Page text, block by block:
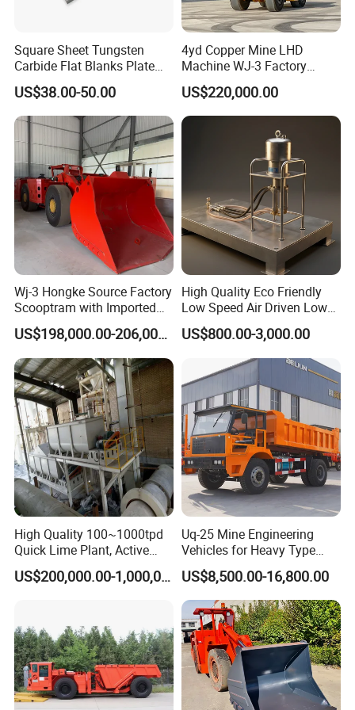
working process of Horizontal Directional
Drilling Rig
1 Start the power switch
2. Start the engine
Square Sheet Tungsten
Carbide Flat Blanks Plate
for Making Industry Cutting
Tools
US$38.00-50.00
4yd Copper Mine LHD
Machine WJ-3 Factory
Underground Mining Loader
US$220,000.00
Wj-3 Hongke Source Factory
Scooptram with Imported
Engine Dana Transmission
for Underground Mine Ore
Haulage Work.
US$198,000.00-206,000.00
High Quality Eco Friendly
Low Speed Air Driven Low
Pressure Pneumatic
Grouting Pump for
US$800.00-3,000.00
High Quality 100~1000tpd
Quick Lime Plant, Active
Lime Plant
US$200,000.00-1,000,000.00
Uq-25 Mine Engineering
Vehicles for Heavy Type
Underground Dump Trucks
Used in Mining
US$8,500.00-16,800.00